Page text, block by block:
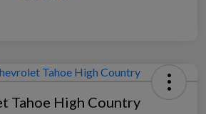
Tahoe High Country